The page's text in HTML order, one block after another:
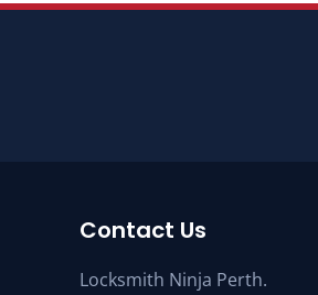
Contact Us
Locksmith Ninja Perth.